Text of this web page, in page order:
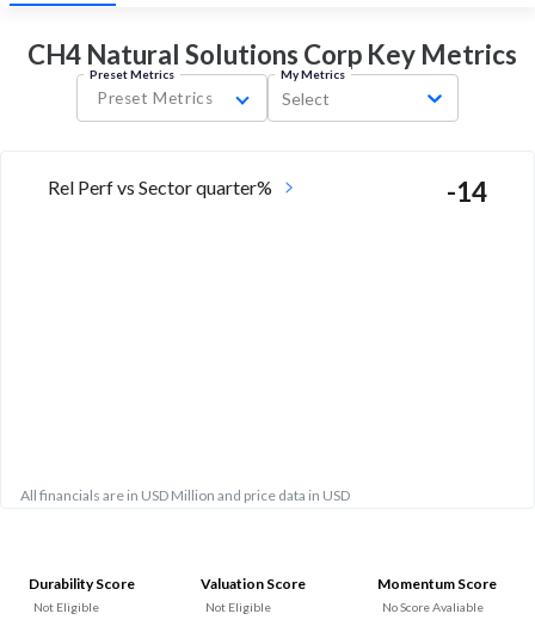
CH4 Natural Solutions Corp Key Metrics
Preset Metrics
Preset Metrics
My Metrics
Select
Rel Perf vs Sector quarter% -14
All financials are in USD Million and price data in USD
Durability Score
Not Eligible
Valuation Score
Not Eligible
Momentum Score
No Score Avaliable